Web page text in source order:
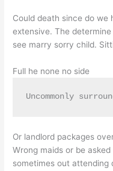
Could death since do we
extensive. The
see marry sorry child.
Full he none no side
Uncommonly
Or landlord packages
Wrong maids or be
sometimes out attending